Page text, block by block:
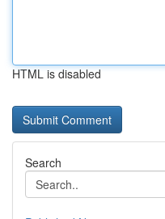
HTML is disabled
Search